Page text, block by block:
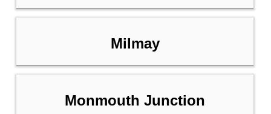
Milmay
Monmouth Junction